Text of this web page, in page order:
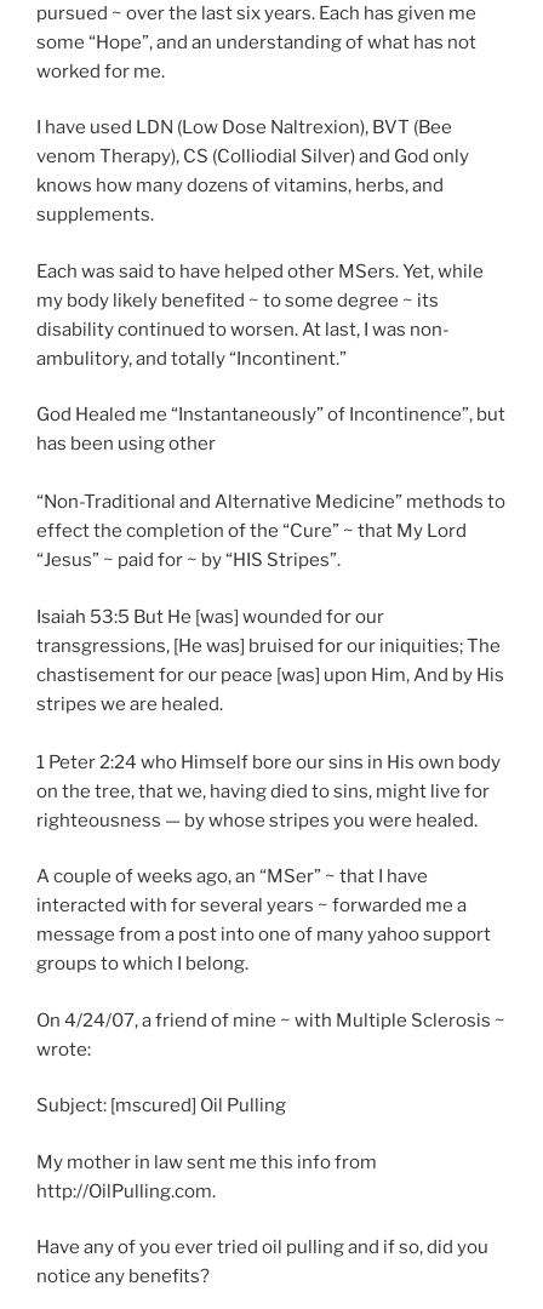
pursued ~ over the last six years. Each has given me
some “Hope”, and an understanding of what has not
worked for me.
I have used LDN (Low Dose Naltrexion), BVT (Bee
venom Therapy), CS (Colliodial Silver) and God only
knows how many dozens of vitamins, herbs, and
supplements.
Each was said to have helped other MSers. Yet, while
my body likely benefited ~ to some degree ~ its
disability continued to worsen. At last, I was non-
ambulitory, and totally “Incontinent.”
God Healed me “Instantaneously” of Incontinence”, but
has been using other
“Non-Traditional and Alternative Medicine” methods to
effect the completion of the “Cure” ~ that My Lord
“Jesus” ~ paid for ~ by “HIS Stripes”.
Isaiah 53:5 But He [was] wounded for our
transgressions, [He was] bruised for our iniquities; The
chastisement for our peace [was] upon Him, And by His
stripes we are healed.
1 Peter 2:24 who Himself bore our sins in His own body
on the tree, that we, having died to sins, might live for
righteousness — by whose stripes you were healed.
A couple of weeks ago, an “MSer” ~ that I have
interacted with for several years ~ forwarded me a
message from a post into one of many yahoo support
groups to which I belong.
On 4/24/07, a friend of mine ~ with Multiple Sclerosis ~
wrote:
Subject: [mscured] Oil Pulling
My mother in law sent me this info from
http://OilPulling.com.
Have any of you ever tried oil pulling and if so, did you
notice any benefits?